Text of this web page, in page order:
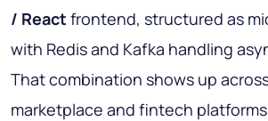
/ React frontend, structured as
with Redis and Kafka handling
That combination shows up
marketplace and fintech